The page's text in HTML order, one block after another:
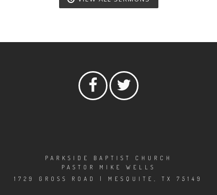
PARKSIDE BAPTIST CHURCH
PASTOR MIKE WELLS
1729 GROSS ROAD | MESQUITE, TX 75149